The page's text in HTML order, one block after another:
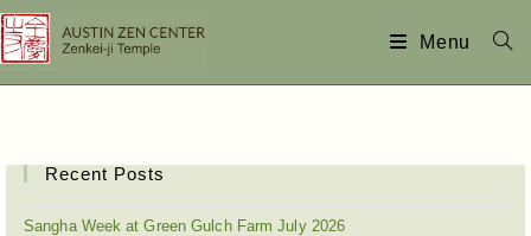
Menu
Recent Posts
Sangha Week at Green Gulch Farm July 2026